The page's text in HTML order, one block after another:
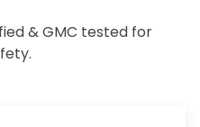
& GMC tested for